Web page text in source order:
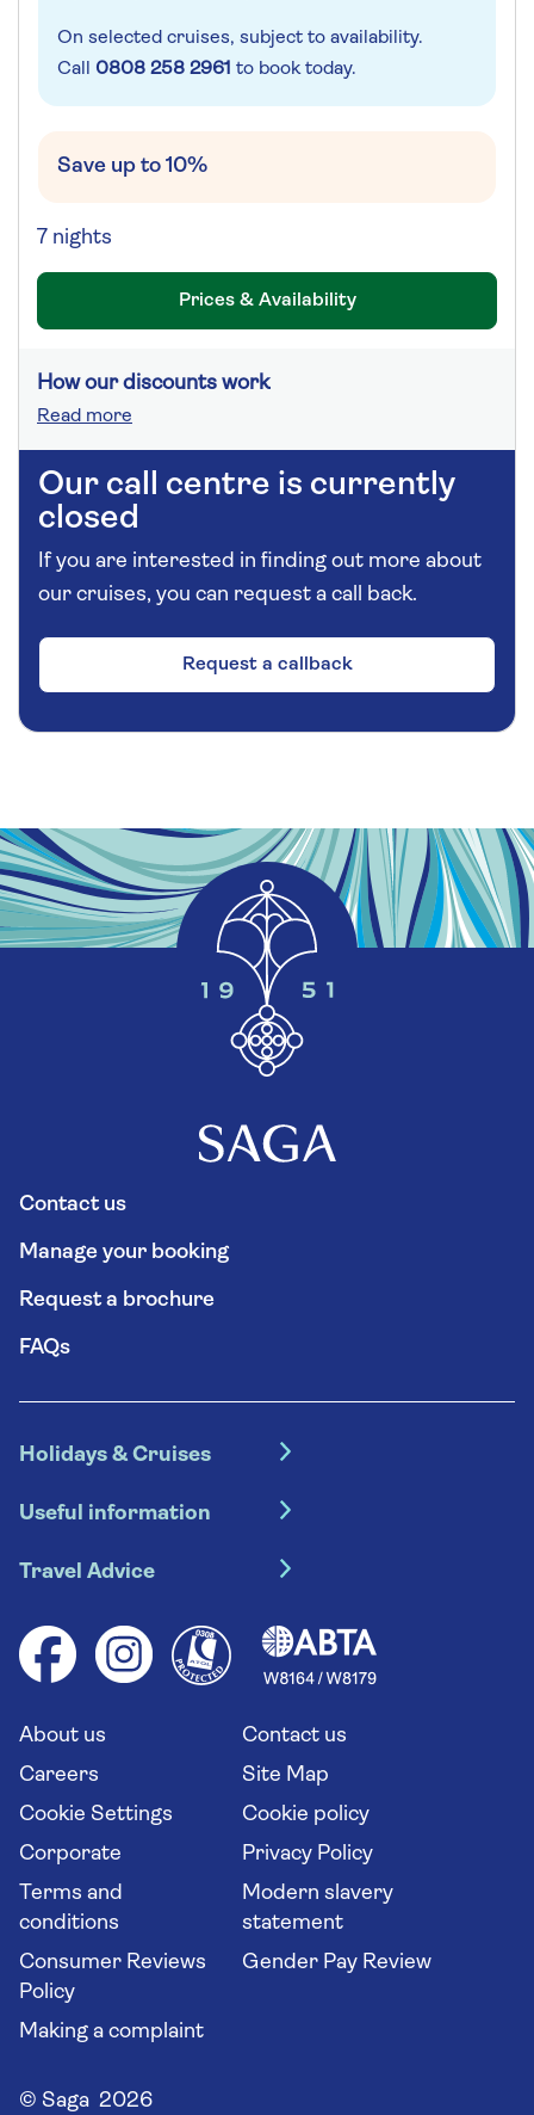
On selected cruises, subject to availability.
Call 0808 258 2961 to book today.
Save up to 10%
7 nights
Prices & Availability
How our discounts work
Read more
Our call centre is currently
closed
If you are interested in finding out more about
our cruises, you can request a call back.
Request a callback
Contact us
Manage your booking
Request a brochure
FAQs
Holidays & Cruises
Escorted tours
River cruises
Group tours
Solo holidays
Long stay holidays
Travel agents' website
Useful information
Booking conditions
Your key rights
Flight online check in
Travel Advice
Health advice (Travel Health Pro)
Saga travel updates
About us
Contact us
Careers
Site Map
Cookie Settings
Cookie policy
Corporate
Privacy Policy
Terms and
conditions
Modern slavery
statement
Consumer Reviews
Policy
Gender Pay Review
Making a complaint
© Saga 2026